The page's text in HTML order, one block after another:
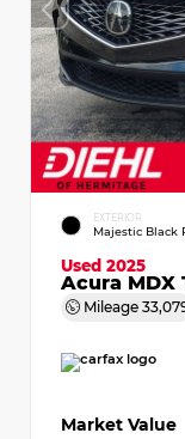
EXTERIOR
Majestic Black
Used 2025
Acura MDX
Mileage
Market Value